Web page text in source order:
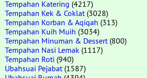
Tempahan Katering (4217)
Tempahan Kek & Coklat (3028)
Tempahan Korban & Aqiqah (313)
Tempahan Kuih Muih (3034)
Tempahan Minuman & Dessert (800)
Tempahan Nasi Lemak (1117)
Tempahan Roti (940)
Ubahsuai Pejabat (1587)